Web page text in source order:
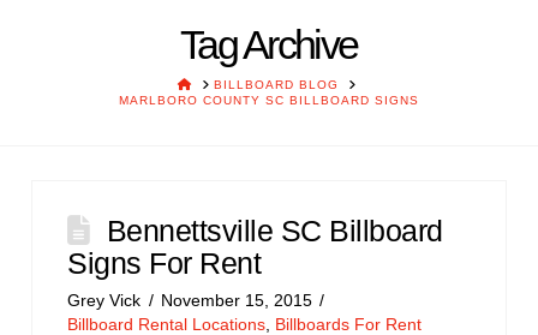
Tag Archive
HOMEBILLBOARD BLOG
MARLBORO COUNTY SC BILLBOARD SIGNS
Bennettsville SC Billboard
Signs For Rent
Grey Vick
November 15, 2015
Billboard Rental Locations Billboards For Rent